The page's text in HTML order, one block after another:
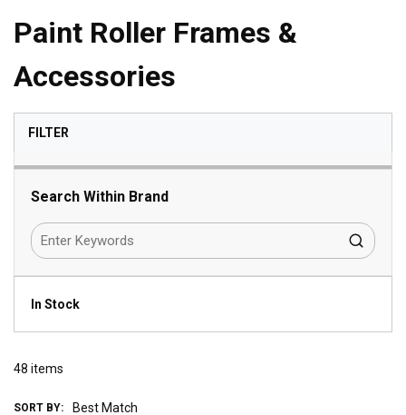
Paint Roller Frames &
Accessories
FILTERSKIP TO RESULTS
Search Within Brand
In Stock
48 items
SORT BY: